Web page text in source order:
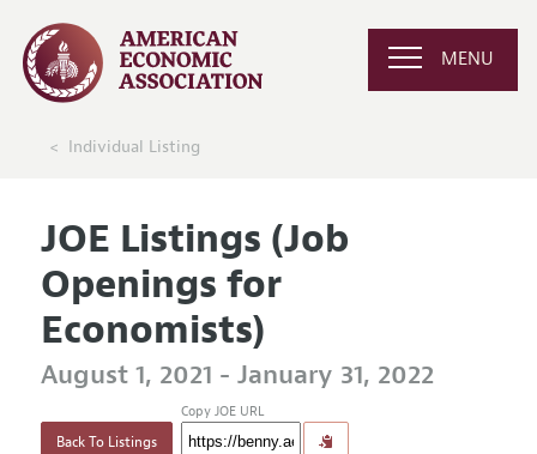
MENU
Individual Listing
JOE Listings (Job
Openings for
Economists)
August 1, 2021 - January 31, 2022
Back To Listings
Copy JOE URL